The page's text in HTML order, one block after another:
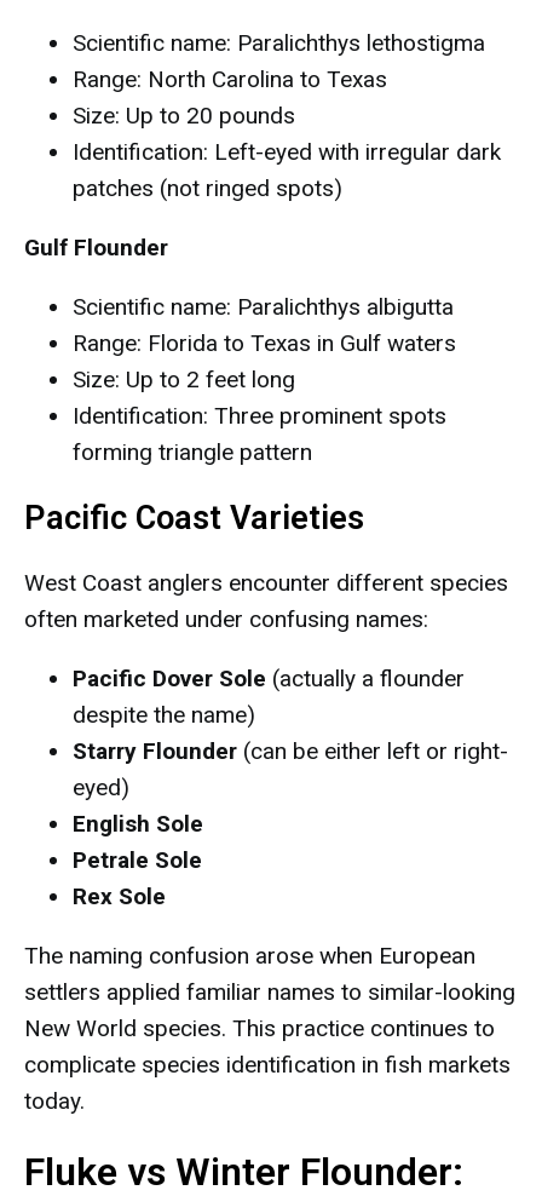
Scientific name: Paralichthys lethostigma
Range: North Carolina to Texas
Size: Up to 20 pounds
Identification: Left-eyed with irregular dark
patches (not ringed spots)
Gulf Flounder
Scientific name: Paralichthys albigutta
Range: Florida to Texas in Gulf waters
Size: Up to 2 feet long
Identification: Three prominent spots
forming triangle pattern
Pacific Coast Varieties
West Coast anglers encounter different species
often marketed under confusing names:
Pacific Dover Sole (actually a flounder
despite the name)
Starry Flounder (can be either left or right-
eyed)
English Sole
Petrale Sole
Rex Sole
The naming confusion arose when European
settlers applied familiar names to similar-looking
New World species. This practice continues to
complicate species identification in fish markets
today.
Fluke vs Winter Flounder: